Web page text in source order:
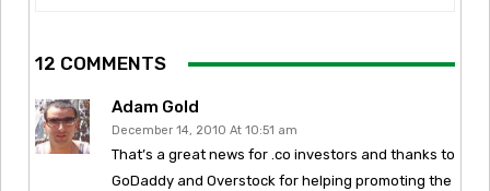
12 COMMENTS
Adam Gold
December 14, 2010 At 10:51 am
That’s a great news for .co investors and thanks to
GoDaddy and Overstock for helping promoting the